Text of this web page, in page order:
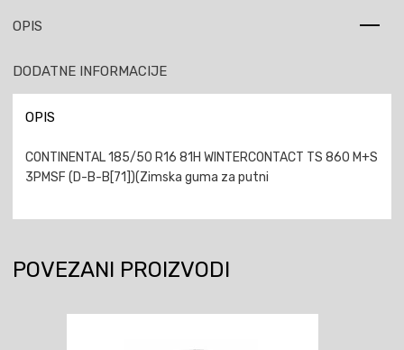
OPIS
DODATNE INFORMACIJE
OPIS
CONTINENTAL 185/50 R16 81H WINTERCONTACT TS 860 M+S
3PMSF (D-B-B[71])(Zimska guma za putni
POVEZANI PROIZVODI